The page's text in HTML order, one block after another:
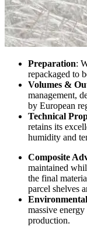
Preparation:
repackaged to
Volumes &
management,
by European
Technical
retains its
humidity and
Composite
maintained
the final
parcel shelves
massive
production.